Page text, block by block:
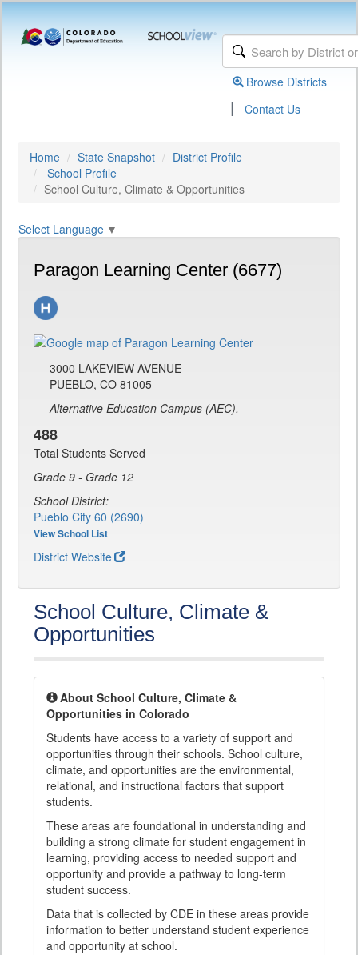
Browse Districts
| Contact Us
Home State Snapshot
District Profile
School Profile
School Culture, Climate & Opportunities
Select Language ▼
Paragon Learning Center (6677)
3000 LAKEVIEW AVENUE
PUEBLO, CO 81005
Alternative Education Campus (AEC).
488
Total Students Served
Grade 9 - Grade 12
School District:
Pueblo City 60 (2690)
View School List
District Website
School Culture, Climate &
Opportunities
About School Culture, Climate &
Opportunities in Colorado
Students have access to a variety of support and
opportunities through their schools. School culture,
climate, and opportunities are the environmental,
relational, and instructional factors that support
students.
These areas are foundational in understanding and
building a strong climate for student engagement in
learning, providing access to needed support and
opportunity and provide a pathway to long-term
student success.
Data that is collected by CDE in these areas provide
information to better understand student experience
and opportunity at school.